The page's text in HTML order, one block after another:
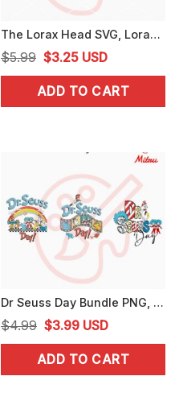
The Lorax Head SVG, Lorax Dr Seuss SVG, PNG, DXF, EPS, For Shirts
$5.99 Original
price
was:
$3.25Current
price
is:
USD
ADD TO CART
Dr Seuss Day Bundle PNG, Seuss's Birthday PNG, National Read Across America Day PNG
$4.99 Original
price
was:
$3.99Current
price
is:
USD
ADD TO CART